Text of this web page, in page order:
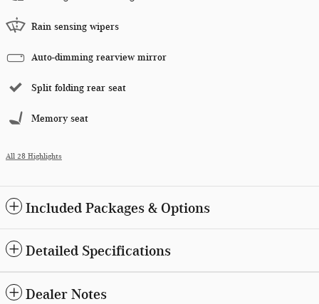
Rain sensing wipers
Auto-dimming rearview mirror
Split folding rear seat
Memory seat
All 28 Highlights
Included Packages & Options
Detailed Specifications
Dealer Notes